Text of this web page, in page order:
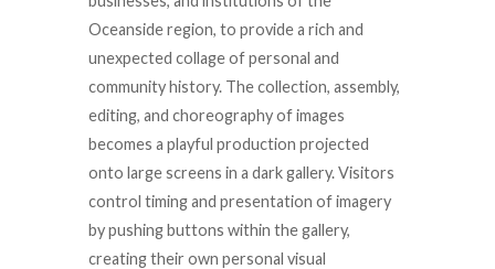
Oceanside region, to provide a rich and
unexpected collage of personal and
community history. The collection, assembly,
editing, and choreography of images
becomes a playful production projected
onto large screens in a dark gallery. Visitors
control timing and presentation of imagery
by pushing buttons within the gallery,
creating their own personal visual